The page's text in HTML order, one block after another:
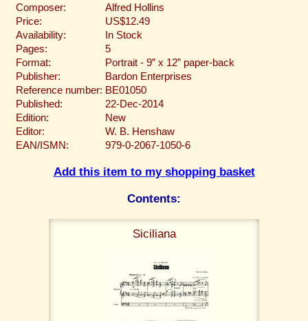
Composer:
Alfred Hollins
Price:
US$12.49
Availability:
In Stock
Pages:
5
Format:
Portrait - 9” x 12” paper-back
Publisher:
Bardon Enterprises
Reference number: BE01050
Published:
22-Dec-2014
Edition:
New
Editor:
W. B. Henshaw
EAN/ISMN:
979-0-2067-1050-6
Add this item to my shopping basket
Contents:
Siciliana